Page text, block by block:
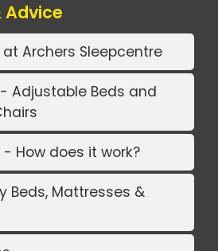
Archers Sleepcentre
- Adjustable Beds and
- How does it work?
Beds, Mattresses &